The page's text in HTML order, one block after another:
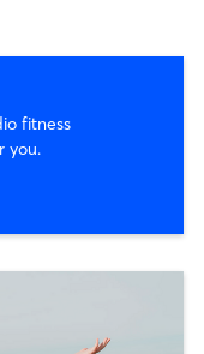
fitness
you.